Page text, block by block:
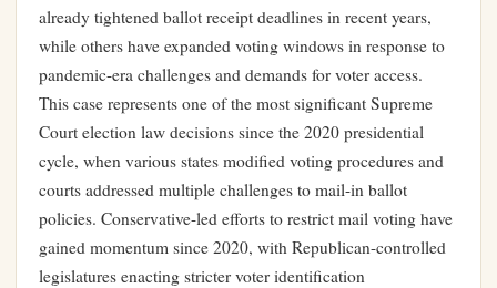
already tightened ballot receipt deadlines in recent years,
while others have expanded voting windows in response to
pandemic-era challenges and demands for voter access.
This case represents one of the most significant Supreme
Court election law decisions since the 2020 presidential
cycle, when various states modified voting procedures and
courts addressed multiple challenges to mail-in ballot
policies. Conservative-led efforts to restrict mail voting have
gained momentum since 2020, with Republican-controlled
legislatures enacting stricter voter identification